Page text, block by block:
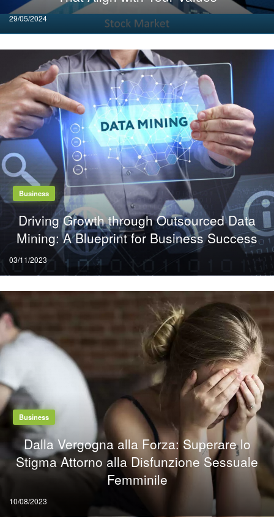
Posted
on
29/05/2024
Business
Driving Growth through Outsourced Data
Mining: A Blueprint for Business Success
Posted
on
03/11/2023
Business
Dalla Vergogna alla Forza: Superare lo
Stigma Attorno alla Disfunzione Sessuale
Femminile
Posted
on
10/08/2023